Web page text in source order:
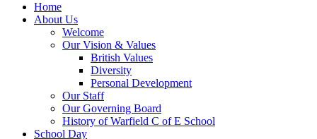
Home
About Us
Welcome
Our Vision & Values
British Values
Diversity
Personal Development
Our Staff
Our Governing Board
History of Warfield C of E School
School Day